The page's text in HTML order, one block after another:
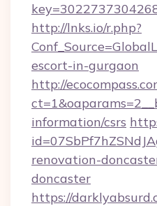
http://lnks.io/r.php?
escort-in-gurgaon
http://
information/csrs
renovation-
doncaster
https://